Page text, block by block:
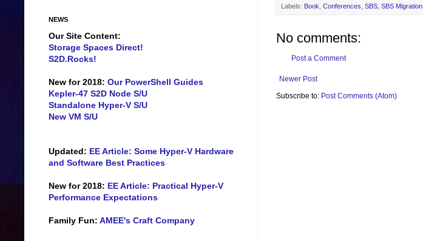
Labels: Book Conferences SBS SBS Migration
No comments:
Post a Comment
Newer Post
Subscribe to: Post Comments (Atom)
NEWS
Our Site Content:
Storage Spaces Direct!
S2D.Rocks!
New for 2018: Our PowerShell Guides
Kepler-47 S2D Node S/U
Standalone Hyper-V S/U
New VM S/U
Updated: EE Article: Some Hyper-V Hardware
and Software Best Practices
New for 2018: EE Article: Practical Hyper-V
Performance Expectations
Family Fun: AMEE's Craft Company